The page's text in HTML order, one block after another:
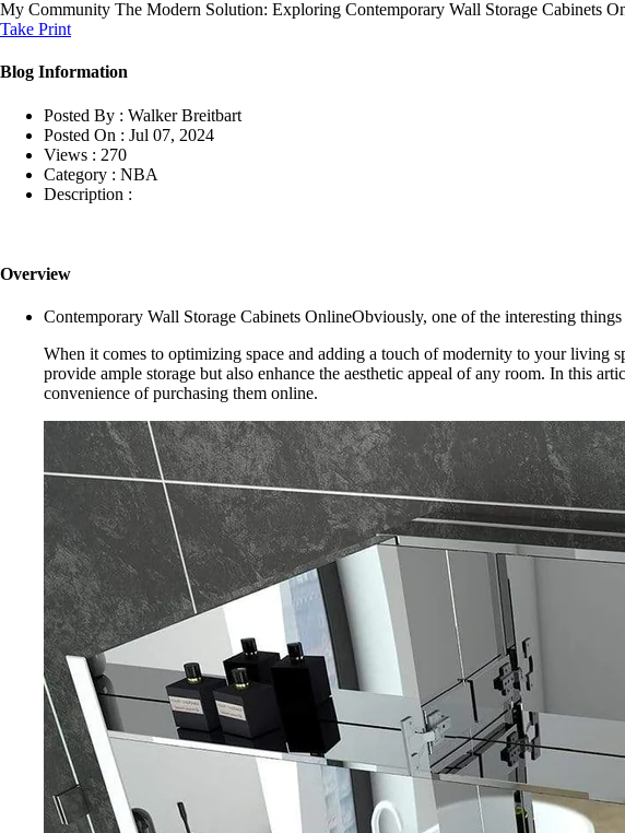
My Community The Modern Solution: Exploring Contemporary Wall Storage Cabinets
Take Print
Blog Information
Posted By : Walker Breitbart
Posted On : Jul 07, 2024
Views : 270
Category : NBA
Description :
Overview
Contemporary Wall Storage Cabinets OnlineObviously, one of the interesting things
When it comes to optimizing space and adding a touch of modernity to your living
provide ample storage but also enhance the aesthetic appeal of any room. In this
convenience of purchasing them online.